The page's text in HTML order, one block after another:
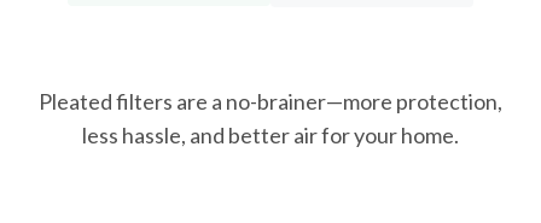
Pleated filters are a no-brainer—more protection,
less hassle, and better air for your home.